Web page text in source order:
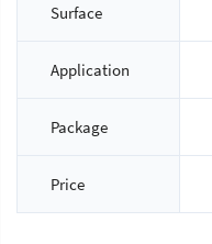
Surface
Application
Package
Price